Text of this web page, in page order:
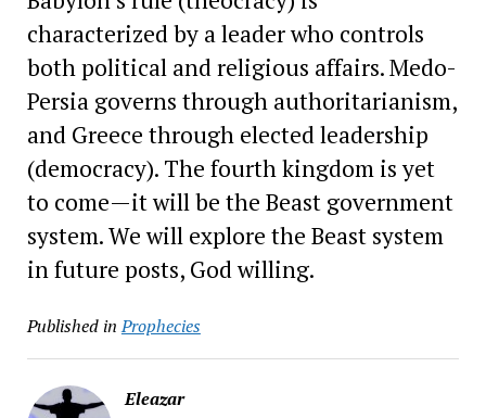
characterized by a leader who controls
both political and religious affairs. Medo-
Persia governs through authoritarianism,
and Greece through elected leadership
(democracy). The fourth kingdom is yet
to come—it will be the Beast government
system. We will explore the Beast system
in future posts, God willing.
Published in Prophecies
Eleazar